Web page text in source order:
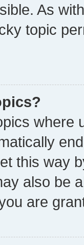
As
topic
where
this way
also be
are